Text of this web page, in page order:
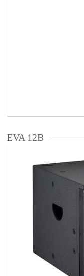
EVA 12B